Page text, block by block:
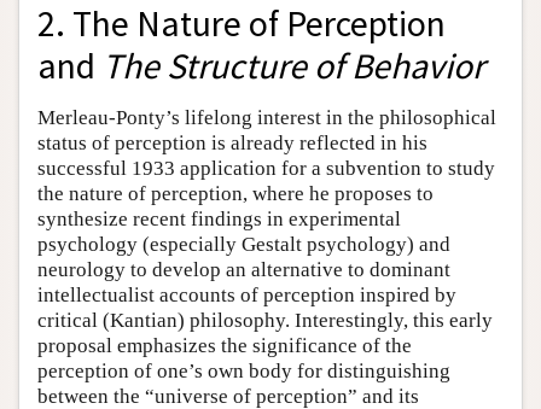
2. The Nature of Perception
and The Structure of Behavior
Merleau-Ponty’s lifelong interest in the philosophical
status of perception is already reflected in his
successful 1933 application for a subvention to study
the nature of perception, where he proposes to
synthesize recent findings in experimental
psychology (especially Gestalt psychology) and
neurology to develop an alternative to dominant
intellectualist accounts of perception inspired by
critical (Kantian) philosophy. Interestingly, this early
proposal emphasizes the significance of the
perception of one’s own body for distinguishing
between the “universe of perception” and its